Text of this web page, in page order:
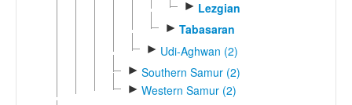
► Lezgian
► Tabasaran
► Udi-Aghwan (2)
► Southern Samur (2)
► Western Samur (2)